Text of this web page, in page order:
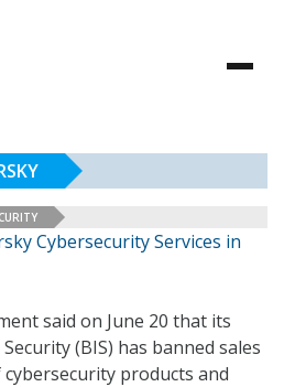
Cybersecurity Services in
said on June 20 that its
(BIS) has banned sales
products and